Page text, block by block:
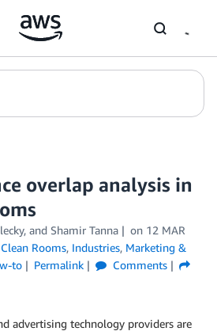
overlap analysis in
, and Shamir Tanna on 12 MAR
Rooms, Industries, Marketing &
to Permalink
Comments
advertising technology providers are